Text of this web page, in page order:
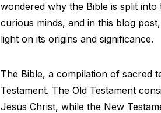
wondered why the Bible is split
curious minds, and in this blog
light on its origins and significance.
The Bible, a compilation of sacred
Testament. The Old Testament
Jesus Christ, while the New